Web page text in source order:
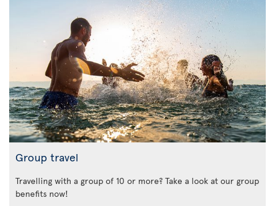
Group travel
Travelling with a group of 10 or more? Take a look at our group
benefits now!